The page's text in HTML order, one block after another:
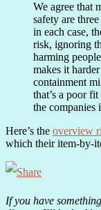
We agree that
safety are
in each case,
risk, ignoring
harming
makes it
containment
that’s a poor
the companies
Here’s the overview
which their item-by-
If you have